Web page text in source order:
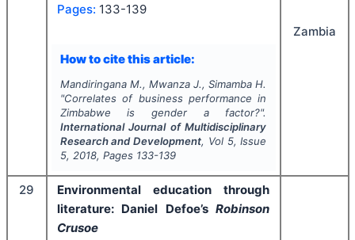
Pages: 133-139
How to cite this article:
Mandiringana M., Mwanza J., Simamba H.
"Correlates of business performance in
Zimbabwe is gender a factor?".
International Journal of Multidisciplinary
Research and Development, Vol 5, Issue
5, 2018, Pages 133-139
Zambia
29
Environmental education through
literature: Daniel Defoe’s Robinson
Crusoe